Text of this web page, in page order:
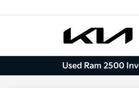
Used Ram 2500